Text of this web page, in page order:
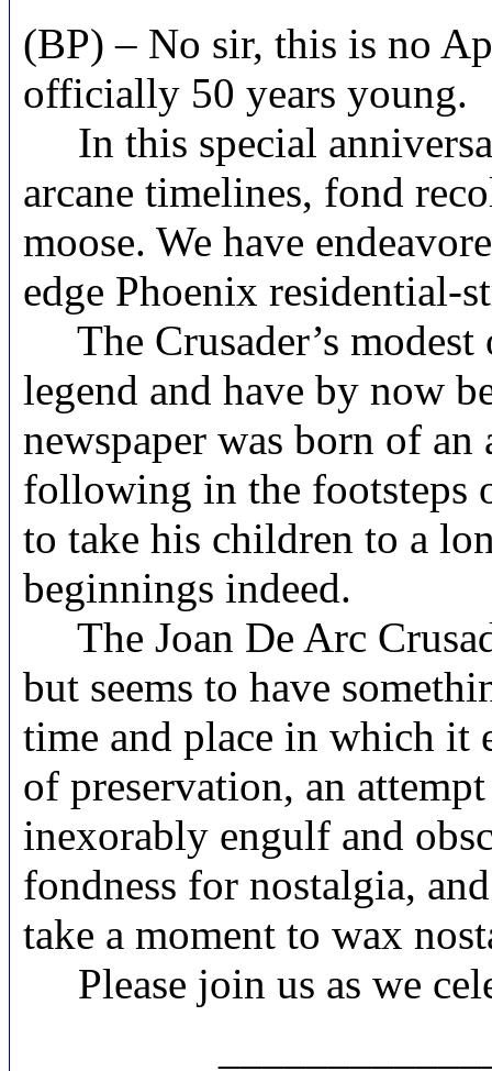
(BP) – No sir, this is no
officially 50 years young.
In this special
arcane timelines, fond
moose. We have
edge Phoenix residential-
The Crusader’s modest
legend and have by now
newspaper was born of
following in the footsteps
to take his children to a
beginnings indeed.
The Joan De Arc
but seems to have
time and place in which it
of preservation, an
inexorably engulf and
fondness for nostalgia,
take a moment to wax
Please join us as we